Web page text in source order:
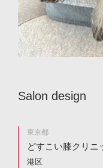
Salon design
東京都
どすこい膝クリニ
港区